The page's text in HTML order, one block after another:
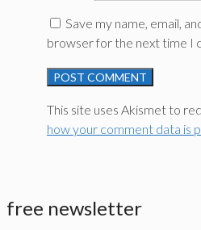
Save my name, email,
browser for the next time I
This site uses Akismet to
how your comment data is
free newsletter